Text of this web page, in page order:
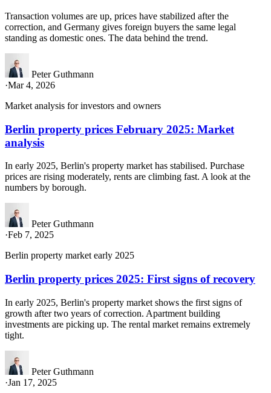
Transaction volumes are up, prices have stabilized after the
correction, and Germany gives foreign buyers the same legal
standing as domestic ones. The data behind the trend.
Peter Guthmann
·Mar 4, 2026
Market analysis for investors and owners
Berlin property prices February 2025: Market
analysis
In early 2025, Berlin's property market has stabilised. Purchase
prices are rising moderately, rents are climbing fast. A look at the
numbers by borough.
Peter Guthmann
·Feb 7, 2025
Berlin property market early 2025
Berlin property prices 2025: First signs of recovery
In early 2025, Berlin's property market shows the first signs of
growth after two years of correction. Apartment building
investments are picking up. The rental market remains extremely
tight.
Peter Guthmann
·Jan 17, 2025